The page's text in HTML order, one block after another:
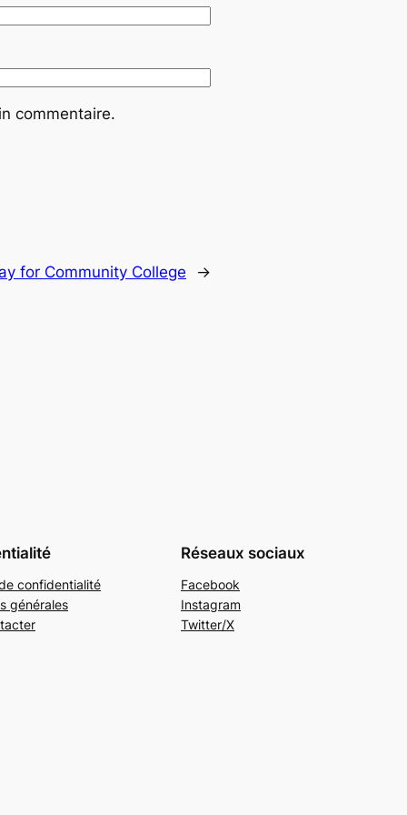
commentaire.
for Community College →
confidentialité
générales
Réseaux sociaux
Facebook
Instagram
Twitter/X